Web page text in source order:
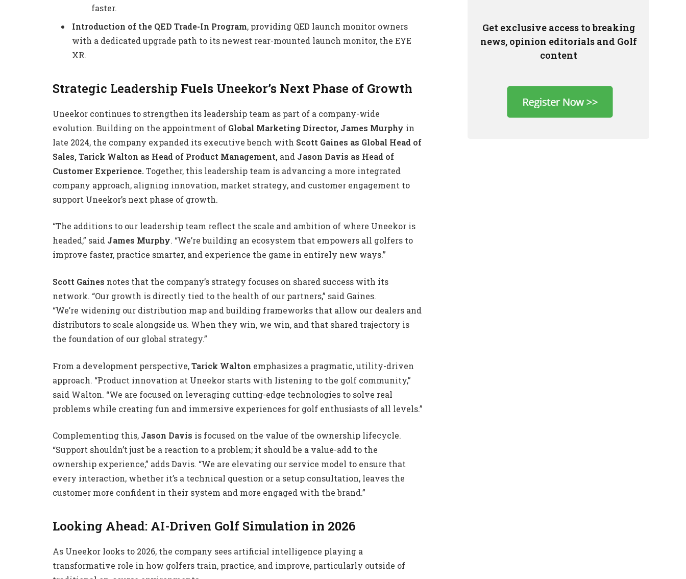
faster.
Introduction of the QED Trade-In Program, providing QED launch monitor owners
with a dedicated upgrade path to its newest rear-mounted launch monitor, the EYE
XR.
Strategic Leadership Fuels Uneekor’s Next Phase of Growth
Uneekor continues to strengthen its leadership team as part of a company-wide
evolution. Building on the appointment of Global Marketing Director, James Murphy in
late 2024, the company expanded its executive bench with Scott Gaines as Global Head of
Sales, Tarick Walton as Head of Product Management, and Jason Davis as Head of
Customer Experience. Together, this leadership team is advancing a more integrated
company approach, aligning innovation, market strategy, and customer engagement to
support Uneekor’s next phase of growth.
“The additions to our leadership team reflect the scale and ambition of where Uneekor is
headed,” said James Murphy. “We’re building an ecosystem that empowers all golfers to
improve faster, practice smarter, and experience the game in entirely new ways.”
Scott Gaines notes that the company’s strategy focuses on shared success with its
network. “Our growth is directly tied to the health of our partners,” said Gaines.
“We’re widening our distribution map and building frameworks that allow our dealers and
distributors to scale alongside us. When they win, we win, and that shared trajectory is
the foundation of our global strategy.”
From a development perspective,Tarick Walton emphasizes a pragmatic, utility-driven
approach. “Product innovation at Uneekor starts with listening to the golf community,”
said Walton. “We are focused on leveraging cutting-edge technologies to solve real
problems while creating fun and immersive experiences for golf enthusiasts of all levels.”
Complementing this, Jason Davis is focused on the value of the ownership lifecycle.
“Support shouldn’t just be a reaction to a problem; it should be a value-add to the
ownership experience,” adds Davis. “We are elevating our service model to ensure that
every interaction, whether it’s a technical question or a setup consultation, leaves the
customer more confident in their system and more engaged with the brand.”
Looking Ahead: AI-Driven Golf Simulation in 2026
As Uneekor looks to 2026, the company sees artificial intelligence playing a
transformative role in how golfers train, practice, and improve, particularly outside of
Get exclusive access to breaking
news, opinion editorials and Golf
content